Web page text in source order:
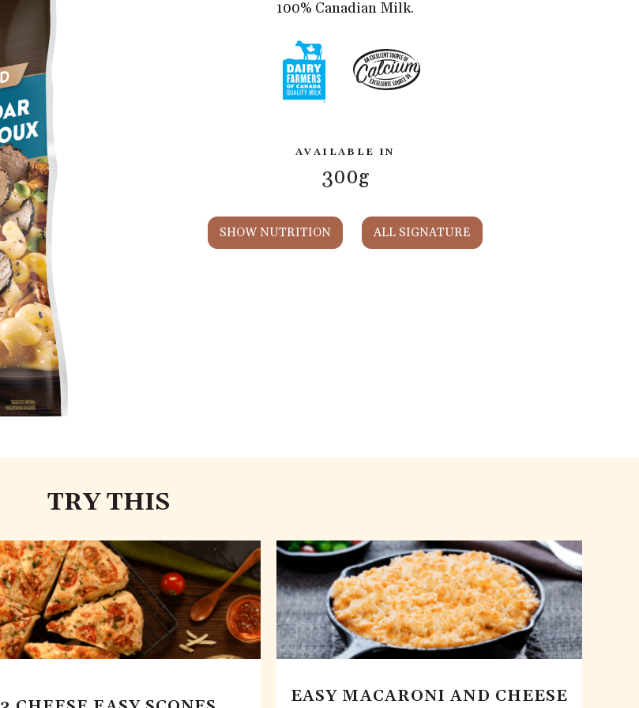
100% Canadian Milk.
AVAILABLE IN
300g
SHOW NUTRITION ALL SIGNATURE
TRY THIS
EASY MACARONI AND CHEESE